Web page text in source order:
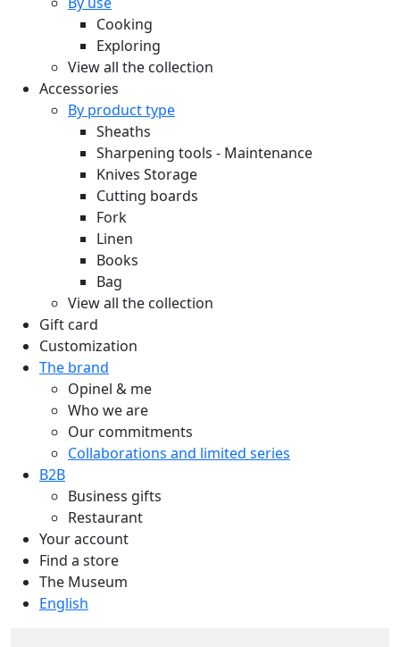
Cooking
Exploring
View all the collection
Accessories
By product type
Sheaths
Sharpening tools - Maintenance
Knives Storage
Cutting boards
Fork
Linen
Books
Bag
View all the collection
Gift card
Customization
The brand
Opinel & me
Who we are
Our commitments
Collaborations and limited series
B2B
Business gifts
Restaurant
Your account
Find a store
The Museum
English